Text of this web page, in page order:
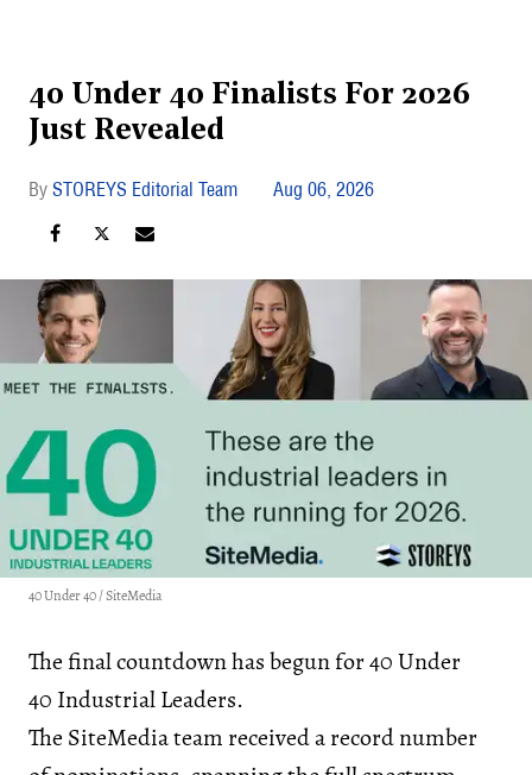
40 Under 40 Finalists For 2026
Just Revealed
STOREYS Editorial Team Aug 06, 2026
40 Under 40 / SiteMedia
The final countdown has begun for 40 Under
40 Industrial Leaders.
The SiteMedia team received a record number